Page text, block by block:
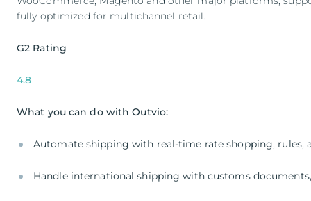
fully optimized for multichannel retail.
G2 Rating
4.8
What you can do with Outvio:
Automate shipping with real-time rate shopping, rules,
Handle international shipping with customs